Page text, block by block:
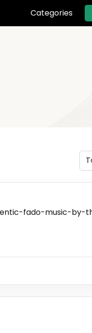
Categories
fado-music-by-